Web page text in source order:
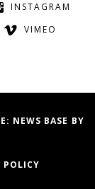
INSTAGRAM
VIMEO
NEWS BASE BY
POLICY